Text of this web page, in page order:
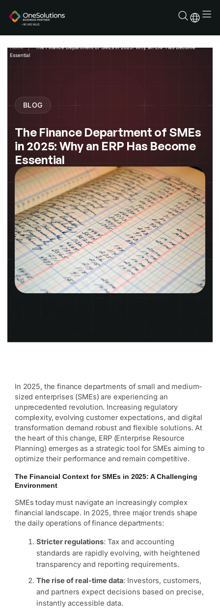
content
Home
The Finance Department of SMEs in 2025: Why an ERP Has Become
Essential
BLOG
The Finance Department of SMEs
in 2025: Why an ERP Has Become
Essential
In 2025, the finance departments of small and medium-
sized enterprises (SMEs) are experiencing an
unprecedented revolution. Increasing regulatory
complexity, evolving customer expectations, and digital
transformation demand robust and flexible solutions. At
the heart of this change, ERP (Enterprise Resource
Planning) emerges as a strategic tool for SMEs aiming to
optimize their performance and remain competitive.
The Financial Context for SMEs in 2025: A Challenging
Environment
SMEs today must navigate an increasingly complex
financial landscape. In 2025, three major trends shape
the daily operations of finance departments:
Stricter regulations: Tax and accounting
standards are rapidly evolving, with heightened
transparency and reporting requirements.
The rise of real-time data: Investors, customers,
and partners expect decisions based on precise,
instantly accessible data.